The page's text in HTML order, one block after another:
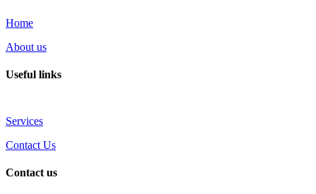
Home
About us
Useful links
Services
Contact Us
Contact us